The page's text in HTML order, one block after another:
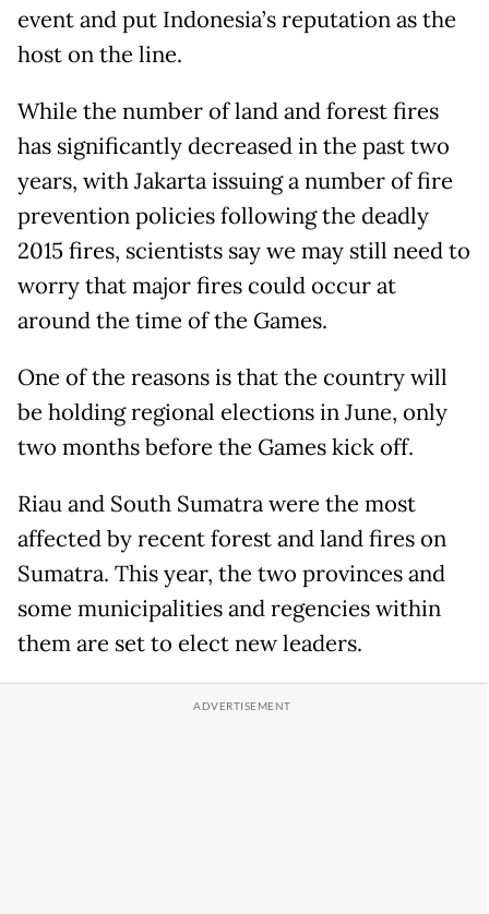
event and put Indonesia’s reputation as the
host on the line.
While the number of land and forest fires
has significantly decreased in the past two
years, with Jakarta issuing a number of fire
prevention policies following the deadly
2015 fires, scientists say we may still need to
worry that major fires could occur at
around the time of the Games.
One of the reasons is that the country will
be holding regional elections in June, only
two months before the Games kick off.
Riau and South Sumatra were the most
affected by recent forest and land fires on
Sumatra. This year, the two provinces and
some municipalities and regencies within
them are set to elect new leaders.